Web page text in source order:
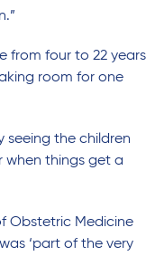
from four to 22 years
room for one
seeing the children
things get a
Obstetric Medicine
‘part of the very